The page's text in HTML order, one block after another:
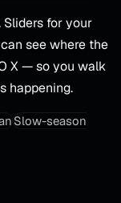
for your
see where the
X — so you walk
happening.
Slow-season